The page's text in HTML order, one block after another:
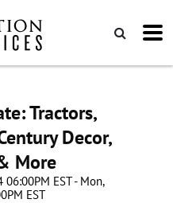
Tractors,
Decor,
More
06:00PM EST - Mon,
EST